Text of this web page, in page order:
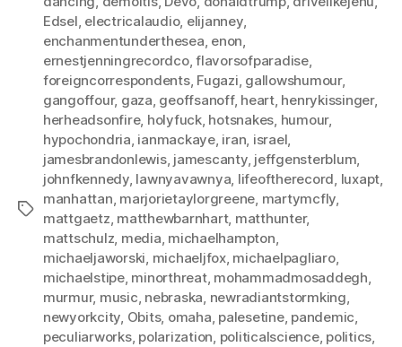
Tags
Edsel, electricalaudio, elijanney,
enchanmentunderthesea, enon,
ernestjenningrecordco,flavorsofparadise,
foreigncorrespondents, Fugazi, gallowshumour,
gangoffour, gaza, geoffsanoff, heart, henrykissinger,
herheadsonfire, holyfuck, hotsnakes, humour,
hypochondria, ianmackaye, iran, israel,
jamesbrandonlewis, jamescanty, jeffgensterblum,
johnfkennedy, lawnyavawnya, lifeoftherecord, luxapt,
manhattan, marjorietaylorgreene, martymcfly,
mattgaetz, matthewbarnhart, matthunter,
mattschulz, media, michaelhampton,
michaeljaworski, michaeljfox, michaelpagliaro,
michaelstipe, minorthreat, mohammadmosaddegh,
murmur, music, nebraska, newradiantstormking,
newyorkcity, Obits, omaha, palesetine, pandemic,
peculiarworks, polarization, politicalscience, politics,